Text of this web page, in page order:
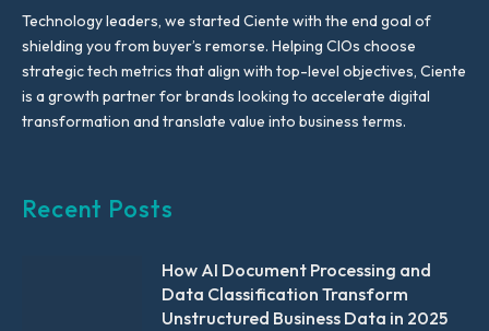
Technology leaders, we started Ciente with the end goal of
shielding you from buyer’s remorse. Helping CIOs choose
strategic tech metrics that align with top-level objectives, Ciente
is a growth partner for brands looking to accelerate digital
transformation and translate value into business terms.
Recent Posts
How AI Document Processing and
Data Classification Transform
Unstructured Business Data in 2025